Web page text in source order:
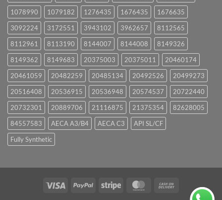
1078990
1079182 1276435 1676435
1676635
3092224
3172551 3943102 3962657
8112565
8112961
8113190 8144007 8144008
8149326
8149362
8149683 20375003 20375011
20460174
20461059
20482259 20485134 20492526
20499273
20516408
20536915 20536948 20574537
20722440
20732301
20889706 21116875 21375354
82628005
84557583
AECA A3/B4 AECA C3
API SL/CF
Fully Synthetic
Visa PayPal Stripe MasterCard